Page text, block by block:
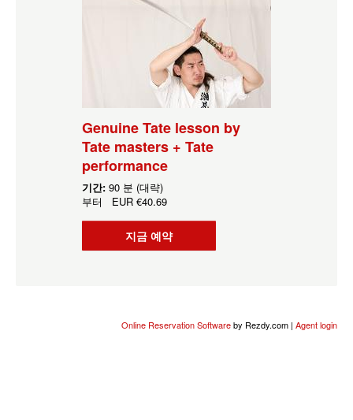
Genuine Tate lesson by
Tate masters + Tate
performance
기간: 90 분 (대략)
부터 EUR €40.69
지금 예약
Online Reservation Softwareby Rezdy.com | Agent login